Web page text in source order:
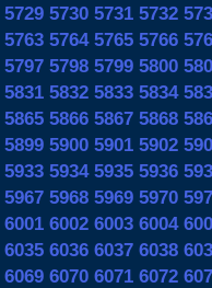
5729 5730 5731 5732
5763 5764 5765 5766
5797 5798 5799 5800
5831 5832 5833 5834
5865 5866 5867 5868
5899 5900 5901 5902
5933 5934 5935 5936
5967 5968 5969 5970
6001 6002 6003 6004
6035 6036 6037 6038
6069 6070 6071 6072